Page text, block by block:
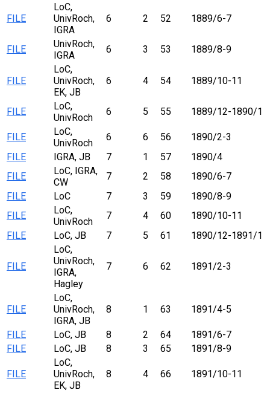
FILE
LoC,
UnivRoch,
IGRA
6 2 52 1889/6-7
FILE
UnivRoch,
IGRA
6 3 53 1889/8-9
FILE
LoC,
UnivRoch,
EK, JB
6 4 54 1889/10-11
FILE
LoC,
UnivRoch
6 5 55 1889/12-1890/1
FILE
LoC,
UnivRoch
6 6 56
1890/2-3
FILE
IGRA, JB 7 1 57
1890/4
FILE
LoC, IGRA,
CW
7 2 58
1890/6-7
FILE
LoC 7 3 59
1890/8-9
FILE
LoC,
UnivRoch
7 4 60
1890/10-11
FILE
LoC, JB 7 5 61 1890/12-1891/1
FILE
LoC,
UnivRoch,
IGRA,
Hagley
7 6 62 1891/2-3
FILE
LoC,
UnivRoch,
IGRA, JB
8 1 63 1891/4-5
FILE LoC, JB 8 2 64
1891/6-7
FILE
LoC, JB 8 3 65 1891/8-9
FILE
LoC,
UnivRoch,
EK, JB
8 4 66 1891/10-11